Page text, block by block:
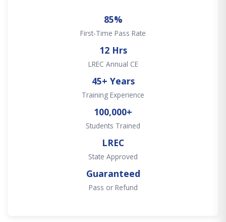
85%
First-Time Pass Rate
12 Hrs
LREC Annual CE
45+ Years
Training Experience
100,000+
Students Trained
LREC
State Approved
Guaranteed
Pass or Refund